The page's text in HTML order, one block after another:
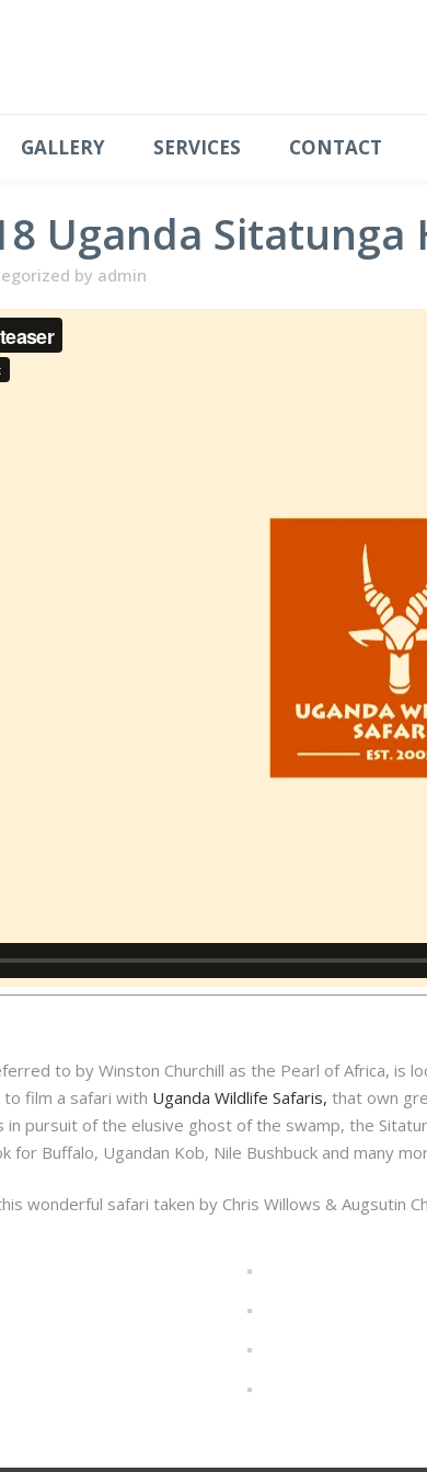
GALLERY SERVICES CONTACT
Uganda Sitatunga
by admin
to by Winston Churchill as the Pearl of Africa, is
film a safari with Uganda Wildlife Safaris, that own
in pursuit of the elusive ghost of the swamp, the
for Buffalo, Ugandan Kob, Nile Bushbuck and many
wonderful safari taken by Chris Willows & Augsutin